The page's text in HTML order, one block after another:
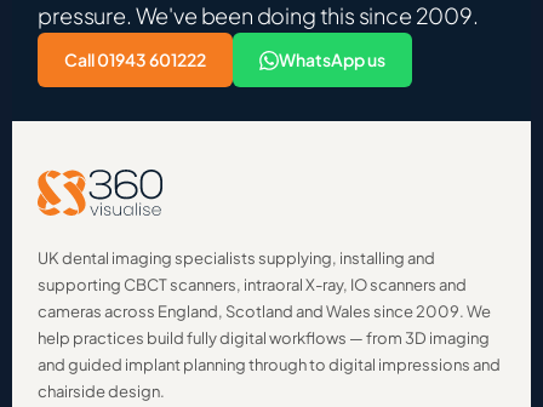
pressure. We've been doing this since 2009.
Call 01943 601222 WhatsApp us
UK dental imaging specialists supplying, installing and
supporting CBCT scanners, intraoral X-ray, IO scanners and
cameras across England, Scotland and Wales since 2009. We
help practices build fully digital workflows — from 3D imaging
and guided implant planning through to digital impressions and
chairside design.